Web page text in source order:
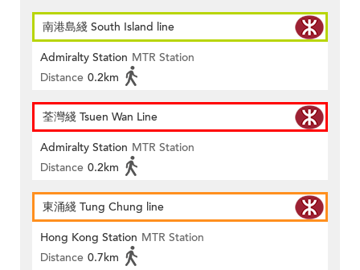
南港島綫 South Island line
Admiralty Station MTR Station
Distance 0.2km
荃灣綫 Tsuen Wan Line
Admiralty Station MTR Station
Distance 0.2km
東涌綫 Tung Chung line
Hong Kong Station MTR Station
Distance 0.7km